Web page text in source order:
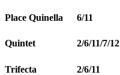
Place Quinella 6/11
Quintet 2/6/11/7/12
Trifecta 2/6/11